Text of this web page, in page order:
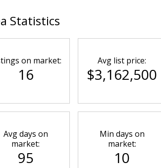
Statistics
on market:
16
Avg list price:
$3,162,500
Avg days on
market:
95
Min days on
market:
10